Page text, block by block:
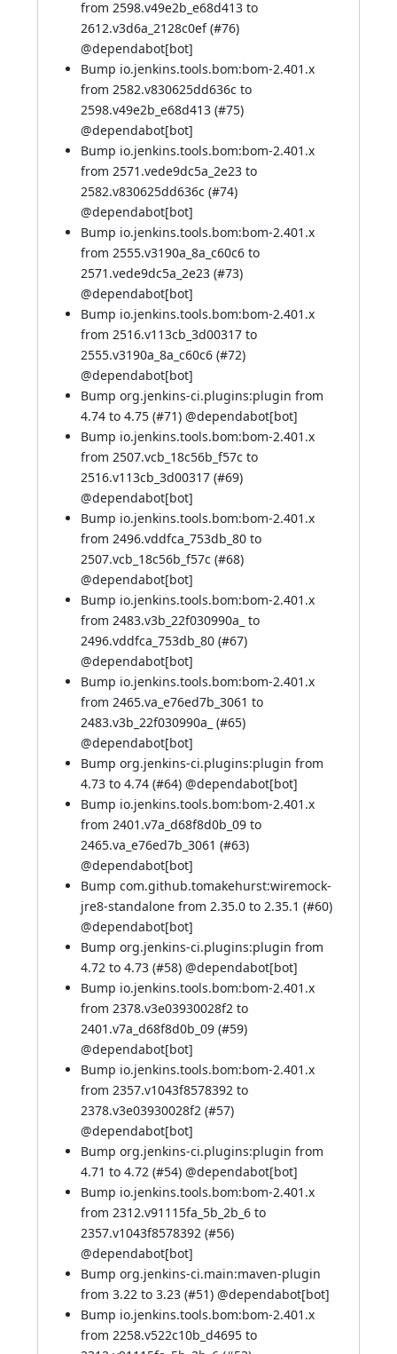
from 2598.v49e2b_e68d413 to
2612.v3d6a_2128c0ef (#76)
@dependabot[bot]
Bump io.jenkins.tools.bom:bom-2.401.x
from 2582.v830625dd636c to
2598.v49e2b_e68d413 (#75)
@dependabot[bot]
Bump io.jenkins.tools.bom:bom-2.401.x
from 2571.vede9dc5a_2e23 to
2582.v830625dd636c (#74)
@dependabot[bot]
Bump io.jenkins.tools.bom:bom-2.401.x
from 2555.v3190a_8a_c60c6 to
2571.vede9dc5a_2e23 (#73)
@dependabot[bot]
Bump io.jenkins.tools.bom:bom-2.401.x
from 2516.v113cb_3d00317 to
2555.v3190a_8a_c60c6 (#72)
@dependabot[bot]
Bump org.jenkins-ci.plugins:plugin from
4.74 to 4.75 (#71) @dependabot[bot]
Bump io.jenkins.tools.bom:bom-2.401.x
from 2507.vcb_18c56b_f57c to
2516.v113cb_3d00317 (#69)
@dependabot[bot]
Bump io.jenkins.tools.bom:bom-2.401.x
from 2496.vddfca_753db_80 to
2507.vcb_18c56b_f57c (#68)
@dependabot[bot]
Bump io.jenkins.tools.bom:bom-2.401.x
from 2483.v3b_22f030990a_ to
2496.vddfca_753db_80 (#67)
@dependabot[bot]
Bump io.jenkins.tools.bom:bom-2.401.x
from 2465.va_e76ed7b_3061 to
2483.v3b_22f030990a_ (#65)
@dependabot[bot]
Bump org.jenkins-ci.plugins:plugin from
4.73 to 4.74 (#64) @dependabot[bot]
Bump io.jenkins.tools.bom:bom-2.401.x
from 2401.v7a_d68f8d0b_09 to
2465.va_e76ed7b_3061 (#63)
@dependabot[bot]
Bump com.github.tomakehurst:wiremock-
jre8-standalone from 2.35.0 to 2.35.1 (#60)
@dependabot[bot]
Bump org.jenkins-ci.plugins:plugin from
4.72 to 4.73 (#58) @dependabot[bot]
Bump io.jenkins.tools.bom:bom-2.401.x
from 2378.v3e03930028f2 to
2401.v7a_d68f8d0b_09 (#59)
@dependabot[bot]
Bump io.jenkins.tools.bom:bom-2.401.x
from 2357.v1043f8578392 to
2378.v3e03930028f2 (#57)
@dependabot[bot]
Bump org.jenkins-ci.plugins:plugin from
4.71 to 4.72 (#54) @dependabot[bot]
Bump io.jenkins.tools.bom:bom-2.401.x
from 2312.v91115fa_5b_2b_6 to
2357.v1043f8578392 (#56)
@dependabot[bot]
Bump org.jenkins-ci.main:maven-plugin
from 3.22 to 3.23 (#51) @dependabot[bot]
Bump io.jenkins.tools.bom:bom-2.401.x
from 2258.v522c10b_d4695 to